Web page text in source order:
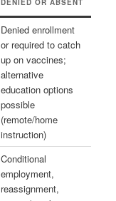
Denied enrollment
or required to catch
up on vaccines;
alternative
education options
possible
(remote/home
instruction)
Conditional
employment,
reassignment,